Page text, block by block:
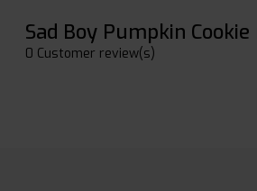
Sad Boy Pumpkin
0 Customer review(s)